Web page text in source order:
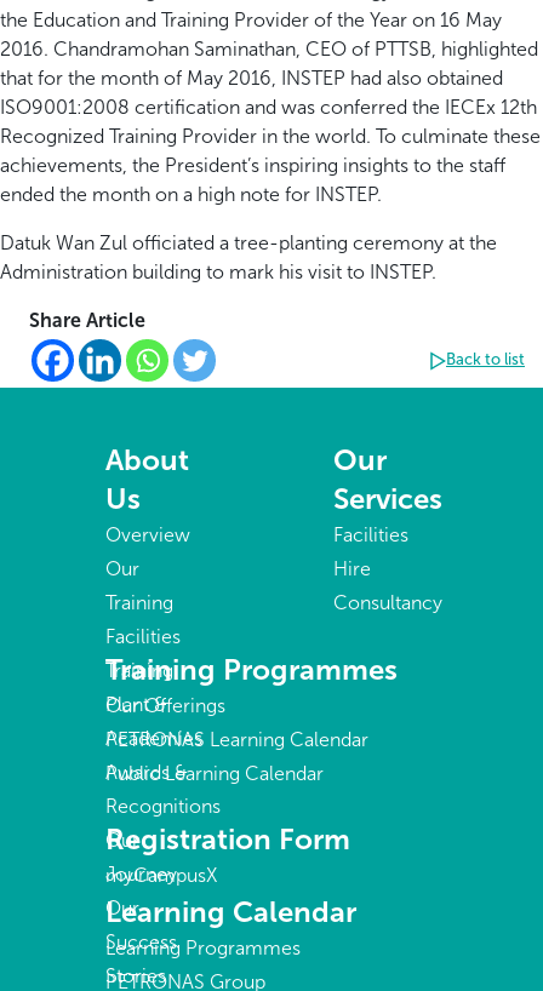
the Education and Training Provider of the Year on 16 May
2016. Chandramohan Saminathan, CEO of PTTSB, highlighted
that for the month of May 2016, INSTEP had also obtained
ISO9001:2008 certification and was conferred the IECEx 12th
Recognized Training Provider in the world. To culminate these
achievements, the President’s inspiring insights to the staff
ended the month on a high note for INSTEP.
Datuk Wan Zul officiated a tree-planting ceremony at the
Administration building to mark his visit to INSTEP.
Share Article
Back to list
About
Us
Overview
Our
Training
Facilities
Training
Plant &
Academies
Awards &
Recognitions
Our
Journey
Our
Success
Stories
Our
Services
Facilities
Hire
Consultancy
Training Programmes
Our Offerings
PETRONAS Learning Calendar
Public Learning Calendar
Registration Form
myCampusX
Learning Calendar
Learning Programmes
PETRONAS Group